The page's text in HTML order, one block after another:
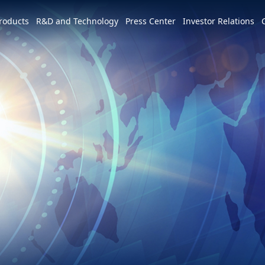
Profile
Overview
Founder
Chairman
Key Milestones
Operating Base
Global Footprint
Services and Products
3+3=∞
Event Highlights
Development Strategy and Blueprint
R&D and Technology
Patents and Awards
Overview
Hon Hai Research Institute
Overview
MIH Consortium
MIH Open EV Alliance
Join Us
Press Center
Latest News
Events
Industry Events
Corporate Events
USA Locations
Investor Relations
Apply for Jobs in Wisconsin
Apply for Jobs Across the United
States
简体中文
Tiếng Việt Mexico